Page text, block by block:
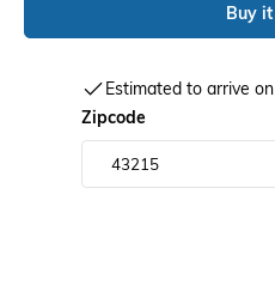
Buy
Estimated to arrive
Zipcode